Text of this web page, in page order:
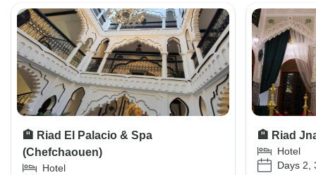
🏨 Riad El Palacio & Spa
(Chefchaouen)
Hotel
🏨 Riad
Hotel
Days 2,